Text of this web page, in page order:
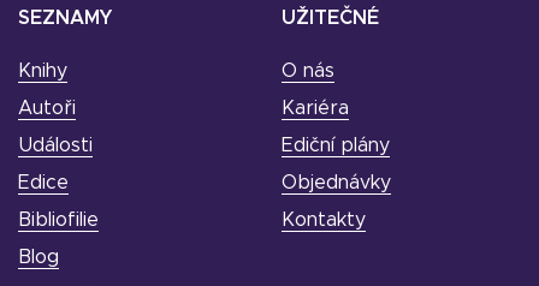
SEZNAMY
Knihy
Autoři
Události
Edice
Bibliofilie
Blog
UŽITEČNÉ
O nás
Kariéra
Ediční plány
Objednávky
Kontakty